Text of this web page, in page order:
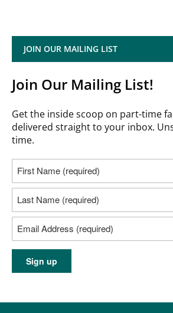
JOIN OUR MAILING LIST
Join Our Mailing List!
Get the inside scoop on part-time
delivered straight to your inbox.
time.